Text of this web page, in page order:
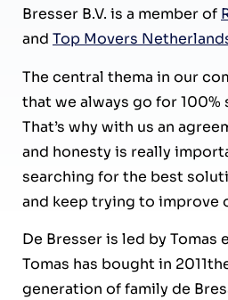
Bresser B.V. is a member of
and Top Movers
The central thema in our
that we always go for
That’s why with us an
and honesty is really
searching for the best
and keep trying to improve
De Bresser is led by Tomas
Tomas has bought in
generation of family de